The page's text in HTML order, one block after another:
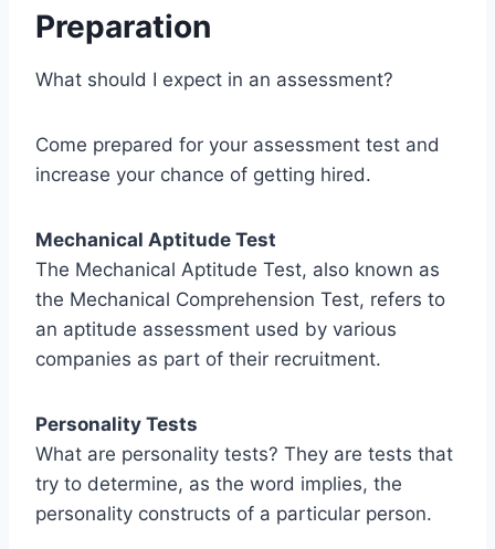
Preparation
What should I expect in an assessment?
Come prepared for your assessment test and
increase your chance of getting hired.
Mechanical Aptitude Test
The Mechanical Aptitude Test, also known as
the Mechanical Comprehension Test, refers to
an aptitude assessment used by various
companies as part of their recruitment.
Personality Tests
What are personality tests? They are tests that
try to determine, as the word implies, the
personality constructs of a particular person.